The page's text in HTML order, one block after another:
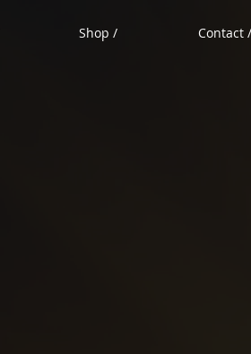
Shop / Contact /